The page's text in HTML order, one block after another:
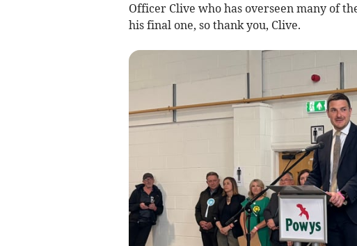
Officer Clive who has overseen many of
his final one, so thank you, Clive.